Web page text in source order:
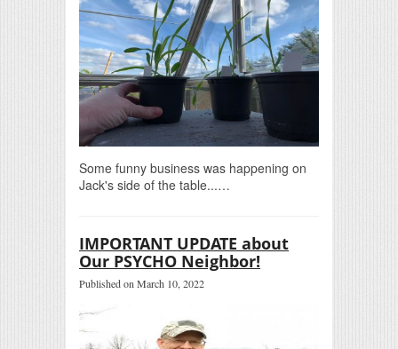
Some funny business was happening on
Jack's side of the table...…
IMPORTANT UPDATE about
Our PSYCHO Neighbor!
Published on March 10, 2022